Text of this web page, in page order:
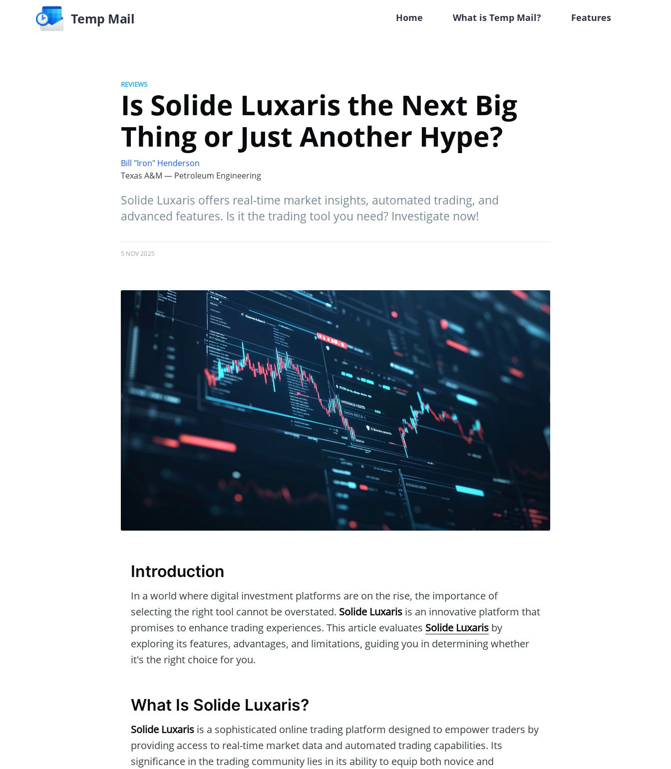
Temp Mail Home What is Temp Mail? Features
REVIEWS
Is Solide Luxaris the Next Big
Thing or Just Another Hype?
Bill "Iron" Henderson
Texas A&M — Petroleum Engineering
Solide Luxaris offers real-time market insights, automated trading, and
advanced features. Is it the trading tool you need? Investigate now!
5 NOV 2025
Introduction
In a world where digital investment platforms are on the rise, the importance of
selecting the right tool cannot be overstated. Solide Luxaris is an innovative platform that
promises to enhance trading experiences. This article evaluates Solide Luxaris by
exploring its features, advantages, and limitations, guiding you in determining whether
it's the right choice for you.
What Is Solide Luxaris?
Solide Luxaris is a sophisticated online trading platform designed to empower traders by
providing access to real-time market data and automated trading capabilities. Its
significance in the trading community lies in its ability to equip both novice and